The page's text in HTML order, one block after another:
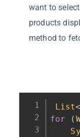
want to
products
method to
List<
for
(